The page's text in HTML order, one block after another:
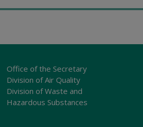
Office of the Secretary
Division of Air Quality
Division of Waste and
Hazardous Substances